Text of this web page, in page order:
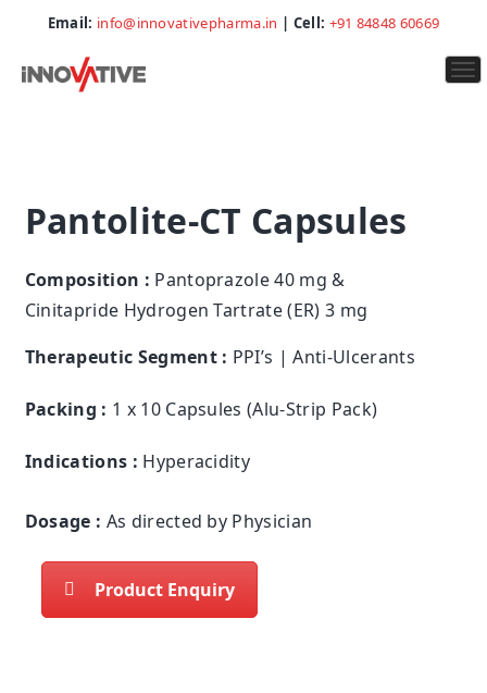
Email: info@innovativepharma.in | Cell: +91 84848 60669
Pantolite-CT Capsules
Composition : Pantoprazole 40 mg &
Cinitapride Hydrogen Tartrate (ER) 3 mg
Therapeutic Segment : PPI’s | Anti-Ulcerants
Packing : 1 x 10 Capsules (Alu-Strip Pack)
Indications : Hyperacidity
Dosage : As directed by Physician
Product Enquiry